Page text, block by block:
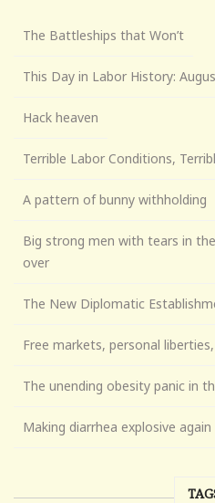
The Battleships that Won’t
This Day in Labor History:
Hack heaven
Terrible Labor Conditions,
A pattern of bunny withholding
Big strong men with tears in
over
The New Diplomatic
Free markets, personal
The unending obesity panic in
Making diarrhea explosive again